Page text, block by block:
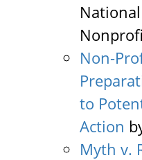
Non-
to
Action
Myth v.